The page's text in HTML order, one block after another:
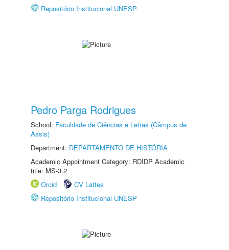
Repositório Institucional UNESP
Pedro Parga Rodrigues
School: Faculdade de Ciências e Letras (Câmpus de
Assis)
Department: DEPARTAMENTO DE HISTÓRIA
Academic Appointment Category: RDIDP Academic
title: MS-3.2
Orcid
CV Lattes
Repositório Institucional UNESP